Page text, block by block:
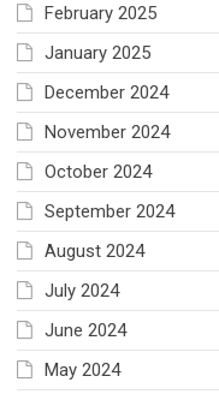
February 2025
January 2025
December 2024
November 2024
October 2024
September 2024
August 2024
July 2024
June 2024
May 2024